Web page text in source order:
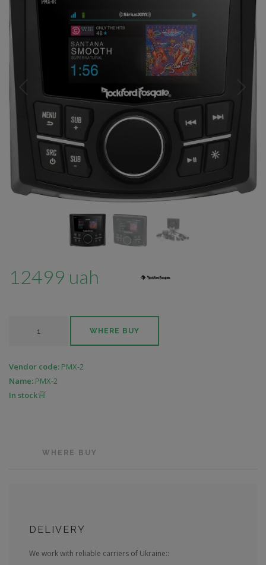
12499 uah
WHERE BUY
Vendor code: PMX-2
Name: PMX-2
In stock
WHERE BUY
DELIVERY
We work with reliable carriers of Ukraine::